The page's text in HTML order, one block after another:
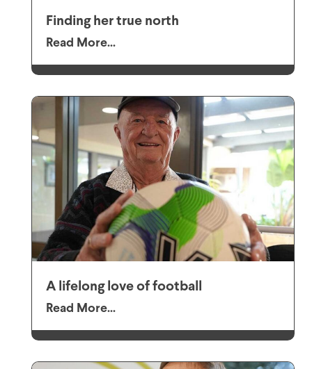
Finding her true north
Read More...
A lifelong love of football
Read More...